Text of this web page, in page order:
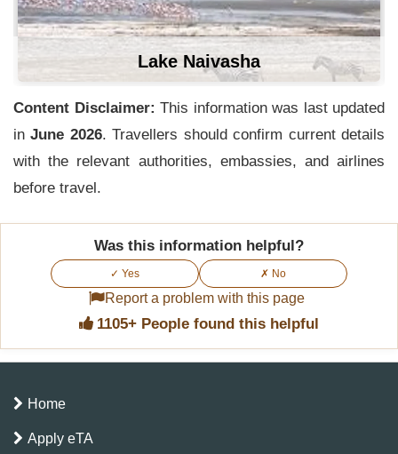
Lake Naivasha
Content Disclaimer: This information was last updated
inJune 2026. Travellers should confirm current details
with the relevant authorities, embassies, and airlines
before travel.
Was this information helpful?
✓ Yes ✗ No
Report a problem with this page
1105+ People found this helpful
Home
Apply eTA